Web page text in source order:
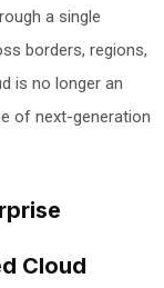
a single
borders, regions,
is no longer an
of next-generation
Cloud